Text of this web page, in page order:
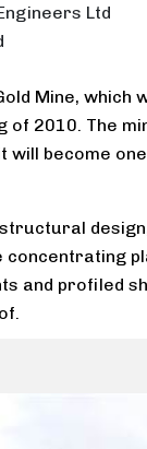
Ltd
Mine, which
of 2010. The
will become
and profiled